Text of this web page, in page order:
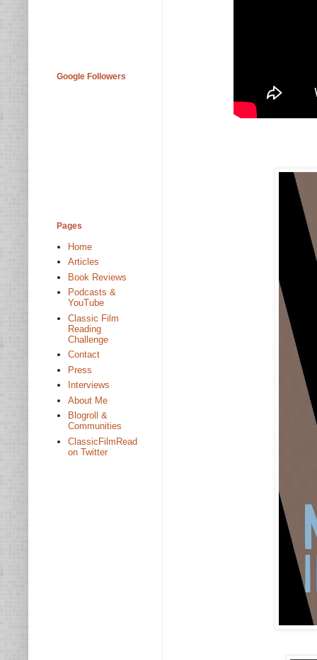
Google Followers
Pages
Home
Articles
Book Reviews
Podcasts &
YouTube
Classic Film
Reading
Challenge
Contact
Press
Interviews
About Me
Blogroll &
Communities
ClassicFilmRead
on Twitter